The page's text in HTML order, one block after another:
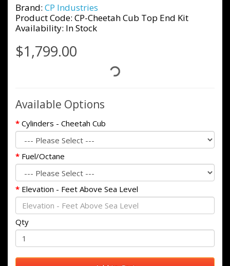
Brand: CP Industries
Product Code: CP-Cheetah Cub Top End Kit
Availability: In Stock
$1,799.00
Available Options
Cylinders - Cheetah Cub
Fuel/Octane
Elevation - Feet Above Sea Level
Qty